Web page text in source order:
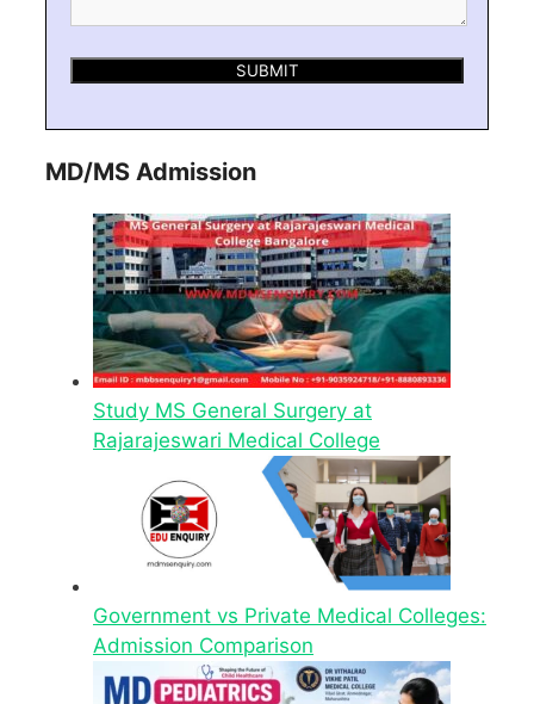
MD/MS Admission
Study MS General Surgery at
Rajarajeswari Medical College
Government vs Private Medical Colleges:
Admission Comparison